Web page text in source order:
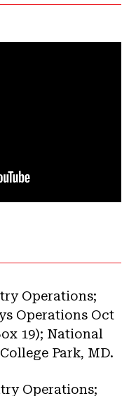
Operations;
Operations Oct
19); National
Park, MD.
Operations;